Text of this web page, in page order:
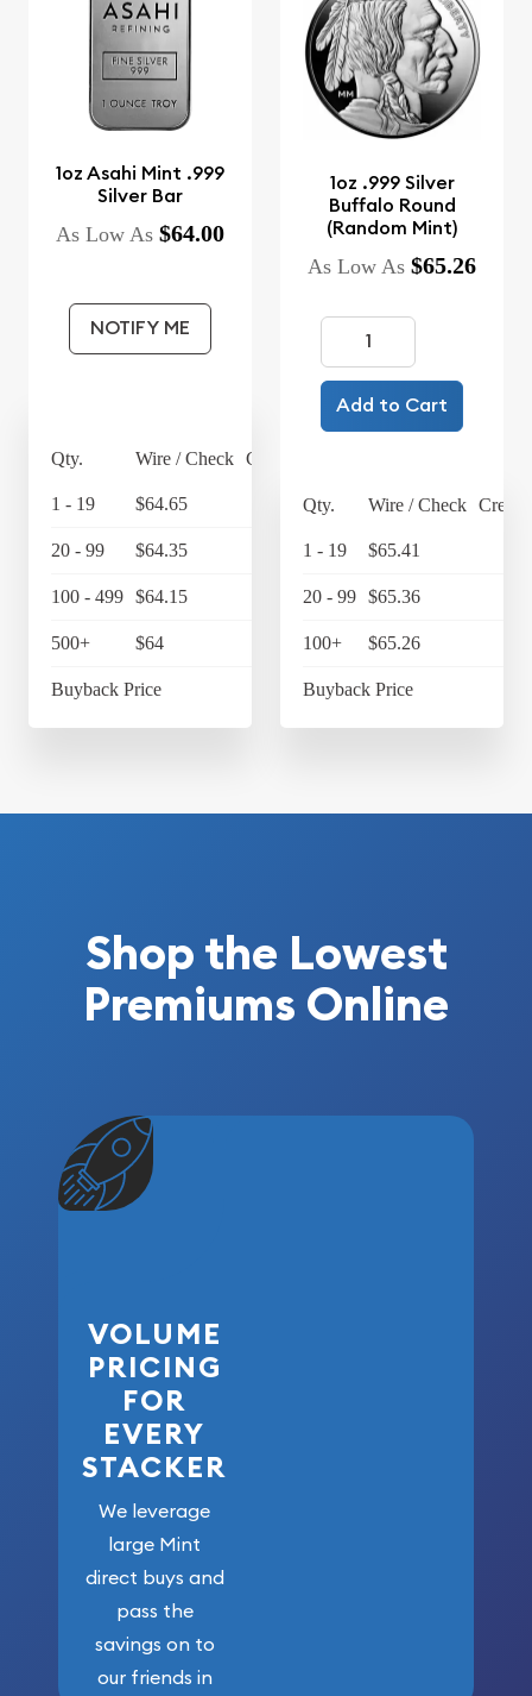
1oz Asahi Mint .999
Silver Bar
As Low As $64.00
NOTIFY ME
Qty. Wire / Check Credit Card
1 - 19 $64.65 $67.24
20 - 99 $64.35 $66.92
100 - 499 $64.15 $66.72
500+ $64 $66.56
Buyback Price $61.06
1oz .999 Silver
Buffalo Round
(Random Mint)
As Low As $65.26
Add to Cart
Qty. Wire / Check Credit
1 - 19 $65.41
20 - 99 $65.36
100+ $65.26
Buyback Price
Shop the Lowest
Premiums Online
VOLUME
PRICING
FOR
EVERY
STACKER
We leverage
large Mint
direct buys and
pass the
savings on to
our friends in